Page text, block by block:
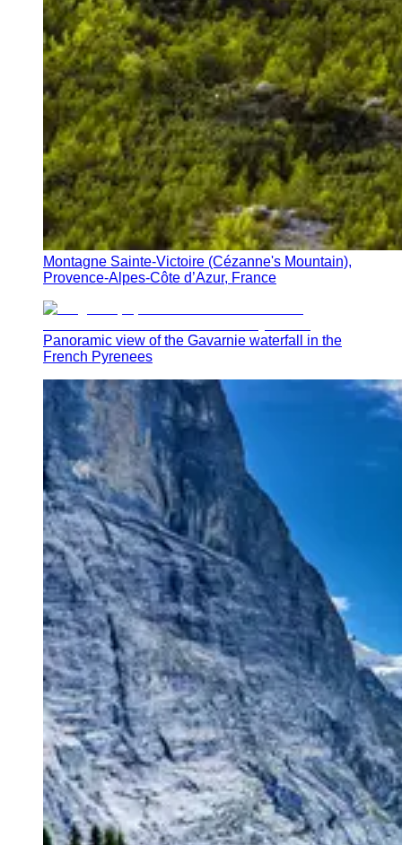
Montagne Sainte-Victoire (Cézanne's Mountain),
Provence-Alpes-Côte d’Azur, France
Panoramic view of the Gavarnie waterfall in the
French Pyrenees